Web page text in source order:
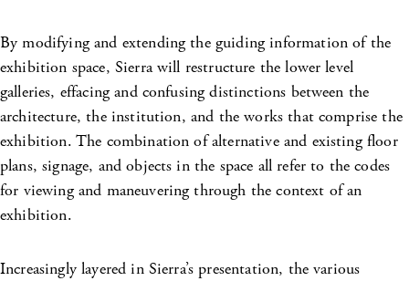
By modifying and extending the guiding information of the
exhibition space, Sierra will restructure the lower level
galleries, effacing and confusing distinctions between the
architecture, the institution, and the works that comprise the
exhibition. The combination of alternative and existing floor
plans, signage, and objects in the space all refer to the codes
for viewing and maneuvering through the context of an
exhibition.
Increasingly layered in Sierra’s presentation, the various